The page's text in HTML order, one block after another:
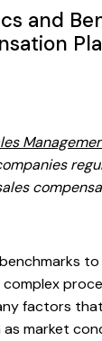
and
factors
market